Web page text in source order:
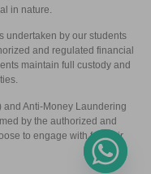
in nature.
undertaken by our students
and regulated financial
maintain full custody and
and Anti-Money Laundering
by the authorized and
to engage with for their